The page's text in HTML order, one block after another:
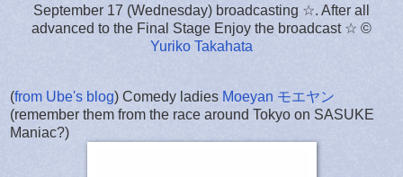
September 17 (Wednesday) broadcasting ☆. After all
advanced to the Final Stage Enjoy the broadcast ☆ ©
Yuriko Takahata
(from Ube's blog) Comedy ladies Moeyan モエヤン
(remember them from the race around Tokyo on SASUKE
Maniac?)